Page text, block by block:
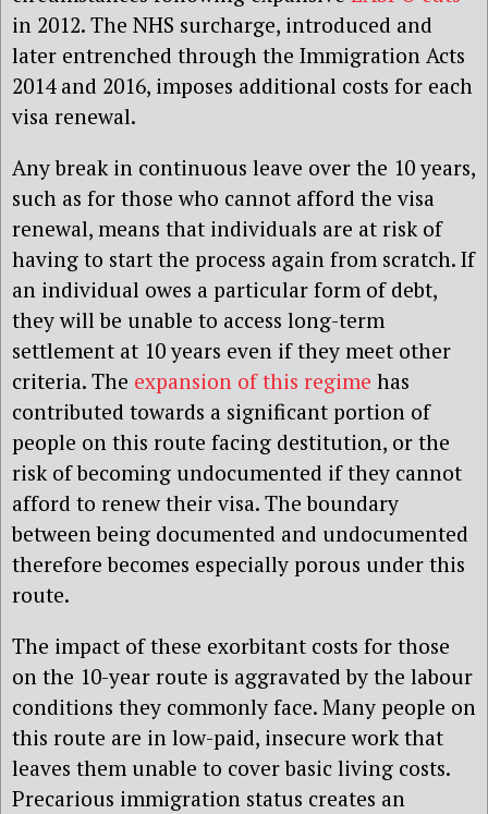
in 2012. The NHS surcharge, introduced and
later entrenched through the Immigration Acts
2014 and 2016, imposes additional costs for each
visa renewal.
Any break in continuous leave over the 10 years,
such as for those who cannot afford the visa
renewal, means that individuals are at risk of
having to start the process again from scratch. If
an individual owes a particular form of debt,
they will be unable to access long-term
settlement at 10 years even if they meet other
criteria. The expansion of this regime has
contributed towards a significant portion of
people on this route facing destitution, or the
risk of becoming undocumented if they cannot
afford to renew their visa. The boundary
between being documented and undocumented
therefore becomes especially porous under this
route.
The impact of these exorbitant costs for those
on the 10-year route is aggravated by the labour
conditions they commonly face. Many people on
this route are in low-paid, insecure work that
leaves them unable to cover basic living costs.
Precarious immigration status creates an